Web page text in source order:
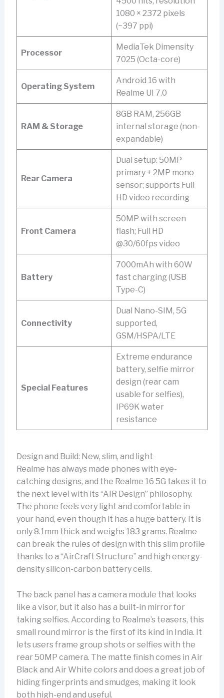
1080 × 2372 pixels
(~397 ppi)
Processor
MediaTek Dimensity
7025 (Octa-core)
Operating System
Android 16 with
Realme UI 7.0
RAM & Storage
8GB RAM, 256GB
internal storage (non-
expandable)
Rear Camera
Dual setup: 50MP
primary + 2MP mono
sensor; supports Full
HD video recording
Front Camera
50MP with screen
flash; Full HD
@30/60fps video
Battery
7000mAh with 60W
fast charging (USB
Type-C)
Connectivity
Dual Nano-SIM, 5G
supported,
GSM/HSPA/LTE
Special Features
Extreme endurance
battery, selfie mirror
design (rear cam
usable for selfies),
IP69K water
resistance
Design and Build: New, slim, and light
Realme has always made phones with eye-
catching designs, and the Realme 16 5G takes it to
the next level with its “AIR Design” philosophy.
The phone feels very light and comfortable in
your hand, even though it has a huge battery. It is
only 8.1mm thick and weighs 183 grams. Realme
can break the rules of design with this slim profile
thanks to a “AirCraft Structure” and high energy-
density silicon-carbon battery cells.
The back panel has a camera module that looks
like a visor, but it also has a built-in mirror for
taking selfies. According to Realme’s teasers, this
small round mirror is the first of its kind in India. It
lets users frame group shots or selfies with the
rear 50MP camera. The matte finish comes in Air
Black and Air White colors and does a great job of
hiding fingerprints and smudges, making it look
both high-end and useful.